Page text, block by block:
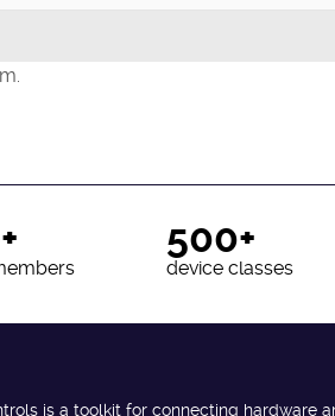
500+
device classes
is a toolkit for connecting hardware